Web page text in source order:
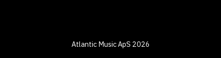
Atlantic Music ApS 2026